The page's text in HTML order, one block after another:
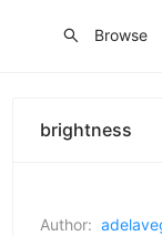
Browse
brightness
Author: